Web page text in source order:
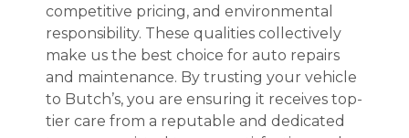
competitive pricing, and environmental
responsibility. These qualities collectively
make us the best choice for auto repairs
and maintenance. By trusting your vehicle
to Butch’s, you are ensuring it receives top-
tier care from a reputable and dedicated